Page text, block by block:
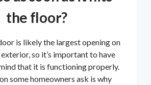
the floor?
is likely the largest opening on
exterior, so it’s important to have
that it is functioning properly.
some homeowners ask is why